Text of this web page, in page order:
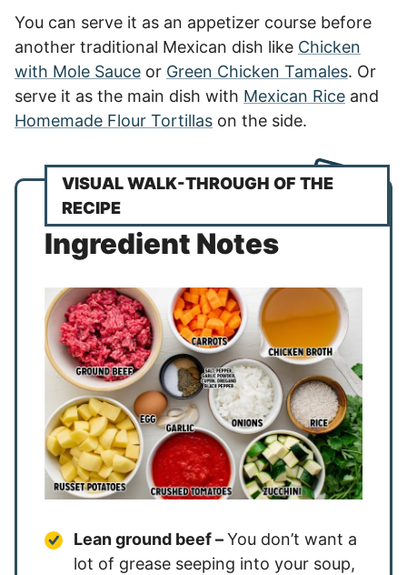
You can serve it as an appetizer course before
another traditional Mexican dish like Chicken
with Mole Sauce or Green Chicken Tamales. Or
serve it as the main dish with Mexican Rice and
Homemade Flour Tortillas on the side.
VISUAL WALK-THROUGH OF THE
RECIPE
Ingredient Notes
Lean ground beef –You don’t want a
lot of grease seeping into your soup,